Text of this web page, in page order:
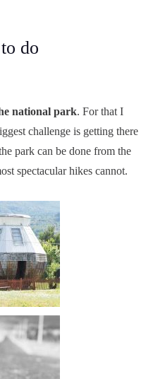
do
national park. For that I
challenge is getting there
park can be done from the
spectacular hikes cannot.